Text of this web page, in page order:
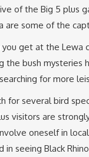
of the Big 5 plus
are some of the
get at the Lewa
the bush mysteries
for more
for several bird
visitors are
oneself in
in seeing Black